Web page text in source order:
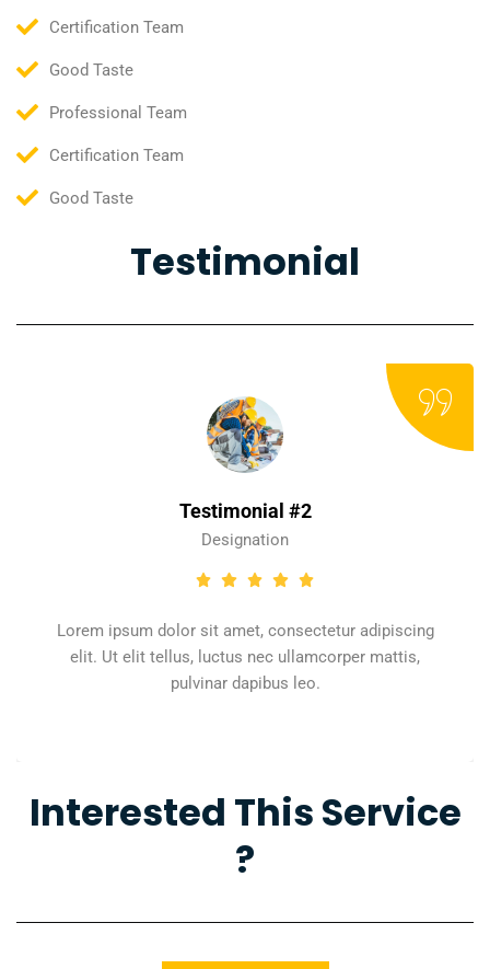
Certification Team
Good Taste
Professional Team
Certification Team
Good Taste
Testimonial
Testimonial #2
Designation
Lorem ipsum dolor sit amet, consectetur adipiscing
elit. Ut elit tellus, luctus nec ullamcorper mattis,
pulvinar dapibus leo.
Interested This Service
?